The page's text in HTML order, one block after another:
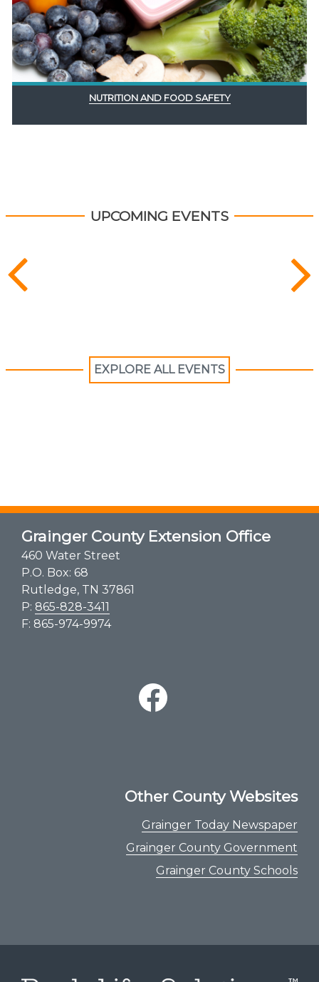
NUTRITION AND FOOD SAFETY
UPCOMING EVENTS
EXPLORE ALL EVENTS
Grainger County Extension Office
460 Water Street
P.O. Box: 68
Rutledge, TN 37861
P: 865-828-3411
F: 865-974-9974
Other County Websites
Grainger Today Newspaper
Grainger County Government
Grainger County Schools